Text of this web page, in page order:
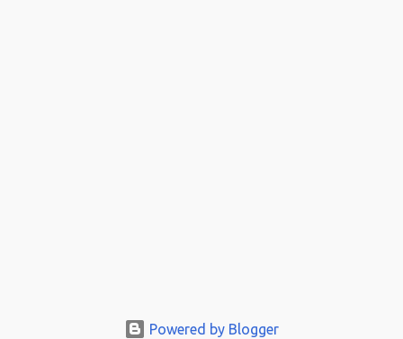
Powered by Blogger